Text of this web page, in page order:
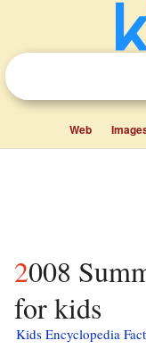
Web
2008 Summer Olympics facts
for kids
Kids Encyclopedia